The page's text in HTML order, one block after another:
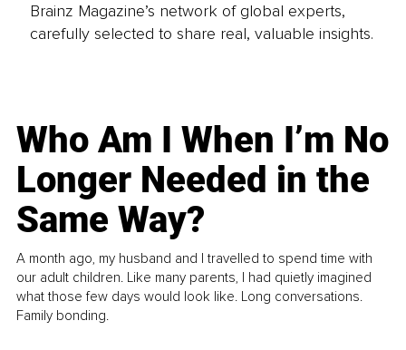
Brainz Magazine’s network of global experts,
carefully selected to share real, valuable insights.
Who Am I When I’m No
Longer Needed in the
Same Way?
A month ago, my husband and I travelled to spend time with
our adult children. Like many parents, I had quietly imagined
what those few days would look like. Long conversations.
Family bonding.